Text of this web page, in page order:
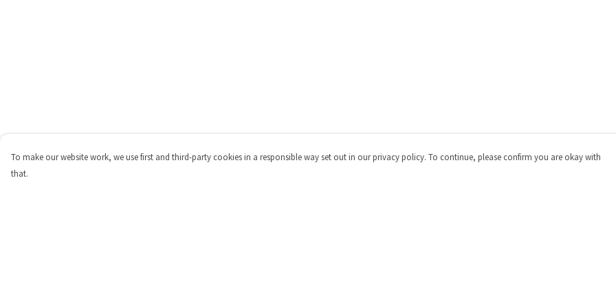
To make our website work, we use first and third-party cookies in a responsible way set out in our privacy policy. To continue, please confirm you are okay with
that.